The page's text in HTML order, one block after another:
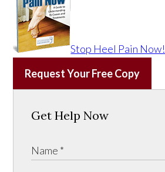
Stop Heel Pain Now!
Request Your Free Copy
Get Help Now